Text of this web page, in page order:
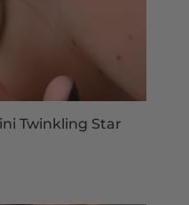
Twinkling Star